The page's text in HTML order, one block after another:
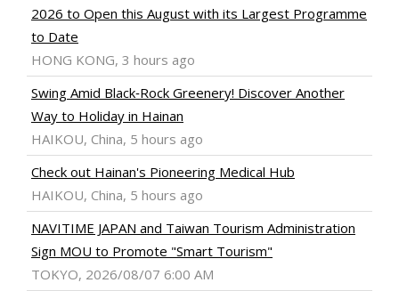
2026 to Open this August with its Largest Programme
to Date
HONG KONG, 3 hours ago
Swing Amid Black‑Rock Greenery! Discover Another
Way to Holiday in Hainan
HAIKOU, China, 5 hours ago
Check out Hainan's Pioneering Medical Hub
HAIKOU, China, 5 hours ago
NAVITIME JAPAN and Taiwan Tourism Administration
Sign MOU to Promote "Smart Tourism"
TOKYO, 2026/08/07 6:00 AM